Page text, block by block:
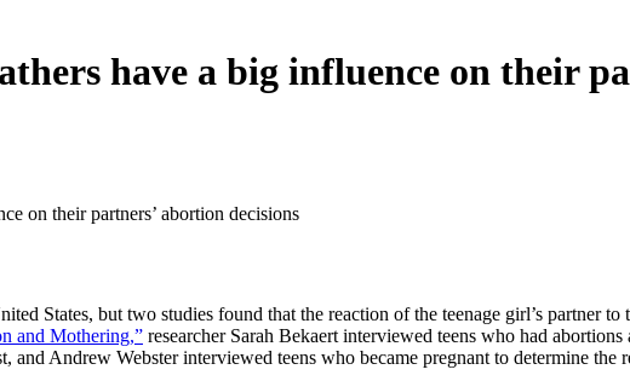
have a big influence on their
on their partners’ abortion decisions
States, but two studies found that the reaction of the teenage girl’s partner
and Mothering,” researcher Sarah Bekaert interviewed teens who had
and Andrew Webster interviewed teens who became pregnant to determine the